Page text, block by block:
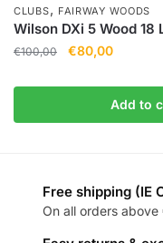
CLUBS, FAIRWAY WOODS
Wilson DXi 5 Wood 18
€100,00 €80,00
Add to
Free shipping (IE
On all orders above